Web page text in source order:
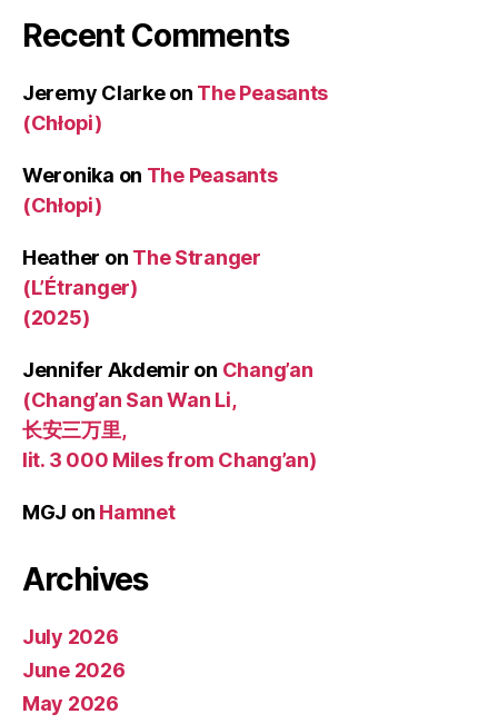
Recent Comments
Jeremy Clarkeon The Peasants
(Chłopi)
Weronika on The Peasants
(Chłopi)
Heather on The Stranger
(L’Étranger)
(2025)
Jennifer Akdemir on Chang’an
(Chang’an San Wan Li,
长安三万里,
lit. 3 000 Miles from Chang’an)
MGJ on Hamnet
Archives
July 2026
June 2026
May 2026